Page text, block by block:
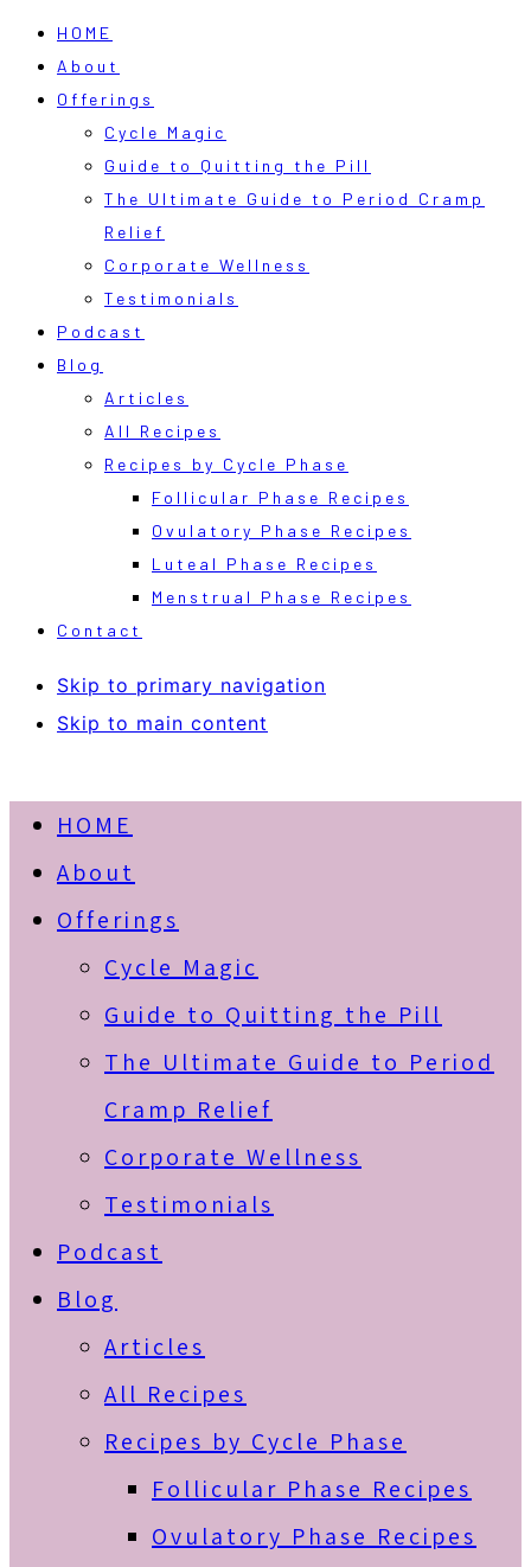
HOME
About
Offerings
Cycle Magic
Guide to Quitting the Pill
The Ultimate Guide to Period Cramp
Relief
Corporate Wellness
Testimonials
Podcast
Blog
Articles
All Recipes
Recipes by Cycle Phase
Follicular Phase Recipes
Ovulatory Phase Recipes
Luteal Phase Recipes
Menstrual Phase Recipes
Contact
Skip to primary navigation
Skip to main content
HOME
About
Offerings
Cycle Magic
Guide to Quitting the Pill
The Ultimate Guide to Period
Cramp Relief
Corporate Wellness
Testimonials
Podcast
Blog
Articles
All Recipes
Recipes by Cycle Phase
Follicular Phase Recipes
Ovulatory Phase Recipes